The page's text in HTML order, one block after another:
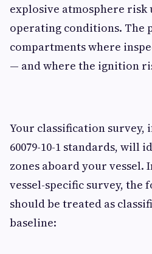
explosive atmosphere
operating conditions. The
compartments where
— and where the ignition
Your classification survey,
60079-10-1 standards, will
zones aboard your vessel.
vessel-specific survey, the
should be treated as
baseline: